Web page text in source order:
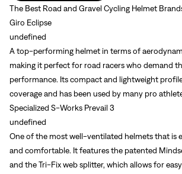
The Best Road and Gravel Cycling Helmet
Giro Eclipse
undefined
A top-performing helmet in terms of
making it perfect for road racers who demand
performance. Its compact and lightweight
coverage and has been used by many pro
Specialized S-Works Prevail 3
undefined
One of the most well-ventilated helmets that is
and comfortable. It features the patented
and the Tri-Fix web splitter, which allows for